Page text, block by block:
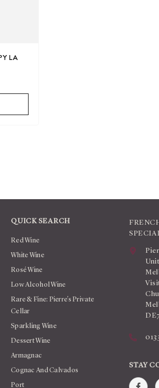
LA
QUICK SEARCH
Red Wine
White Wine
Rosé Wine
Low Alcohol Wine
Rare & Fine: Pierre's Private
Cellar
Sparkling Wine
Dessert Wine
Armagnac
Cognac And Calvados
Port
Unit
STAY